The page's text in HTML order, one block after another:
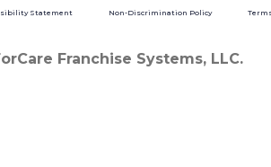
Statement Non-Discrimination Policy
Franchise Systems, LLC.